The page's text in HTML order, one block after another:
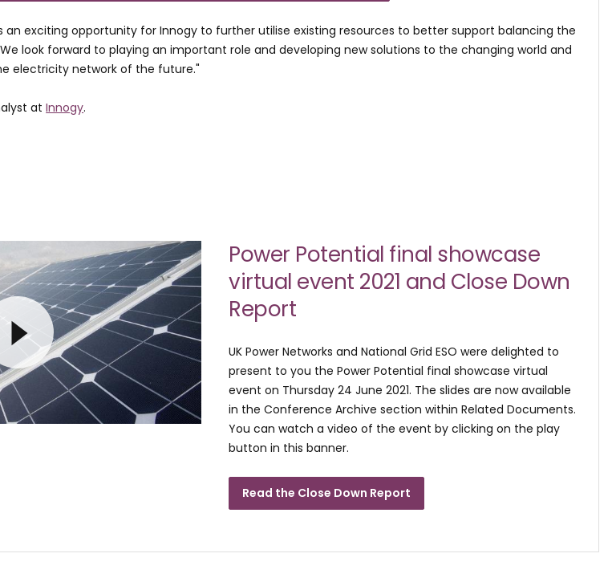
an exciting opportunity for Innogy to further utilise existing resources to better support balancing the
look forward to playing an important role and developing new solutions to the changing world and
electricity network of the future."
atInnogy.
Power Potential final showcase
virtual event 2021 and Close Down
Report
UK Power Networks and National Grid ESO were delighted to
present to you the Power Potential final showcase virtual
event on Thursday 24 June 2021. The slides are now available
in the Conference Archive section within Related Documents.
You can watch a video of the event by clicking on the play
button in this banner.
Read the Close Down Report